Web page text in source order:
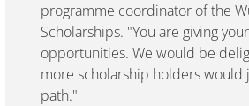
programme coordinator of the
Scholarships. "You are giving
opportunities. We would be
more scholarship holders would
path."